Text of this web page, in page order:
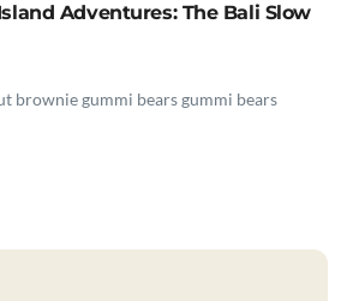
Adventures: The Bali Slow
brownie gummi bears gummi bears